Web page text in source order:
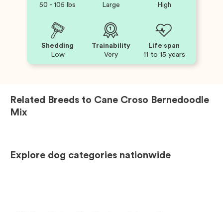
50 - 105 lbs
Large
High
Shedding
Low
Trainability
Very
Life span
11 to 15 years
Related Breeds to Cane Croso Bernedoodle
Mix
Explore dog categories nationwide